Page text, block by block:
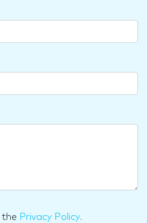
the Privacy Policy.